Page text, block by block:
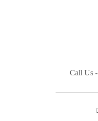
Call Us -